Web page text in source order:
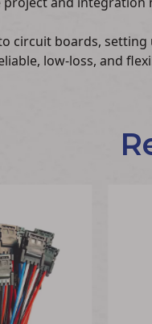
circuit boards,
low-loss, and